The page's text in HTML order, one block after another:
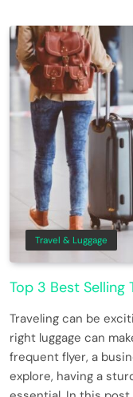
Travel & Luggage
Top 3 Best Selling
Traveling can be
right luggage can
frequent flyer, a
explore, having a